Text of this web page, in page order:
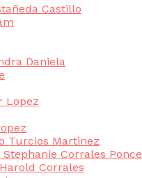
Castillo
Daniela
Lopez
Turcios Martinez
Stephanie Corrales Ponce
Corrales